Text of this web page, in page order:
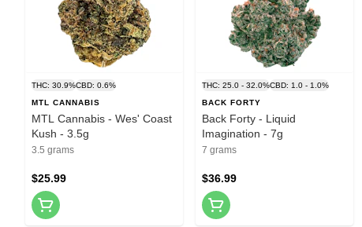
THC: 30.9%CBD: 0.6%
MTL CANNABIS
MTL Cannabis - Wes' Coast
Kush - 3.5g
3.5 grams
$25.99
THC: 25.0 - 32.0%CBD: 1.0 - 1.0%
BACK FORTY
Back Forty - Liquid
Imagination - 7g
7 grams
$36.99